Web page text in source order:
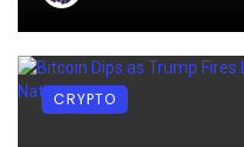
CRYPTO